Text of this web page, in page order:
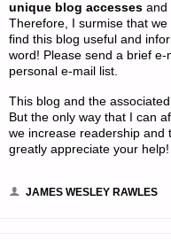
unique blog accesses and
Therefore, I surmise that
find this blog useful and
word! Please send a brief
personal e-mail list.
This blog and the
But the only way that I can
we increase readership and
greatly appreciate your help!
JAMES WESLEY RAWLES